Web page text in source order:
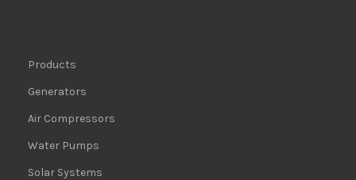
Products
Generators
Air Compressors
Water Pumps
Solar Systems